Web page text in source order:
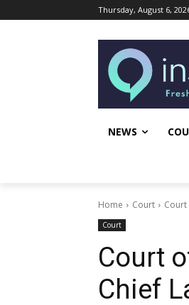
Thursday, August 6,
NEWS
Home Court
Court
Court
Chief